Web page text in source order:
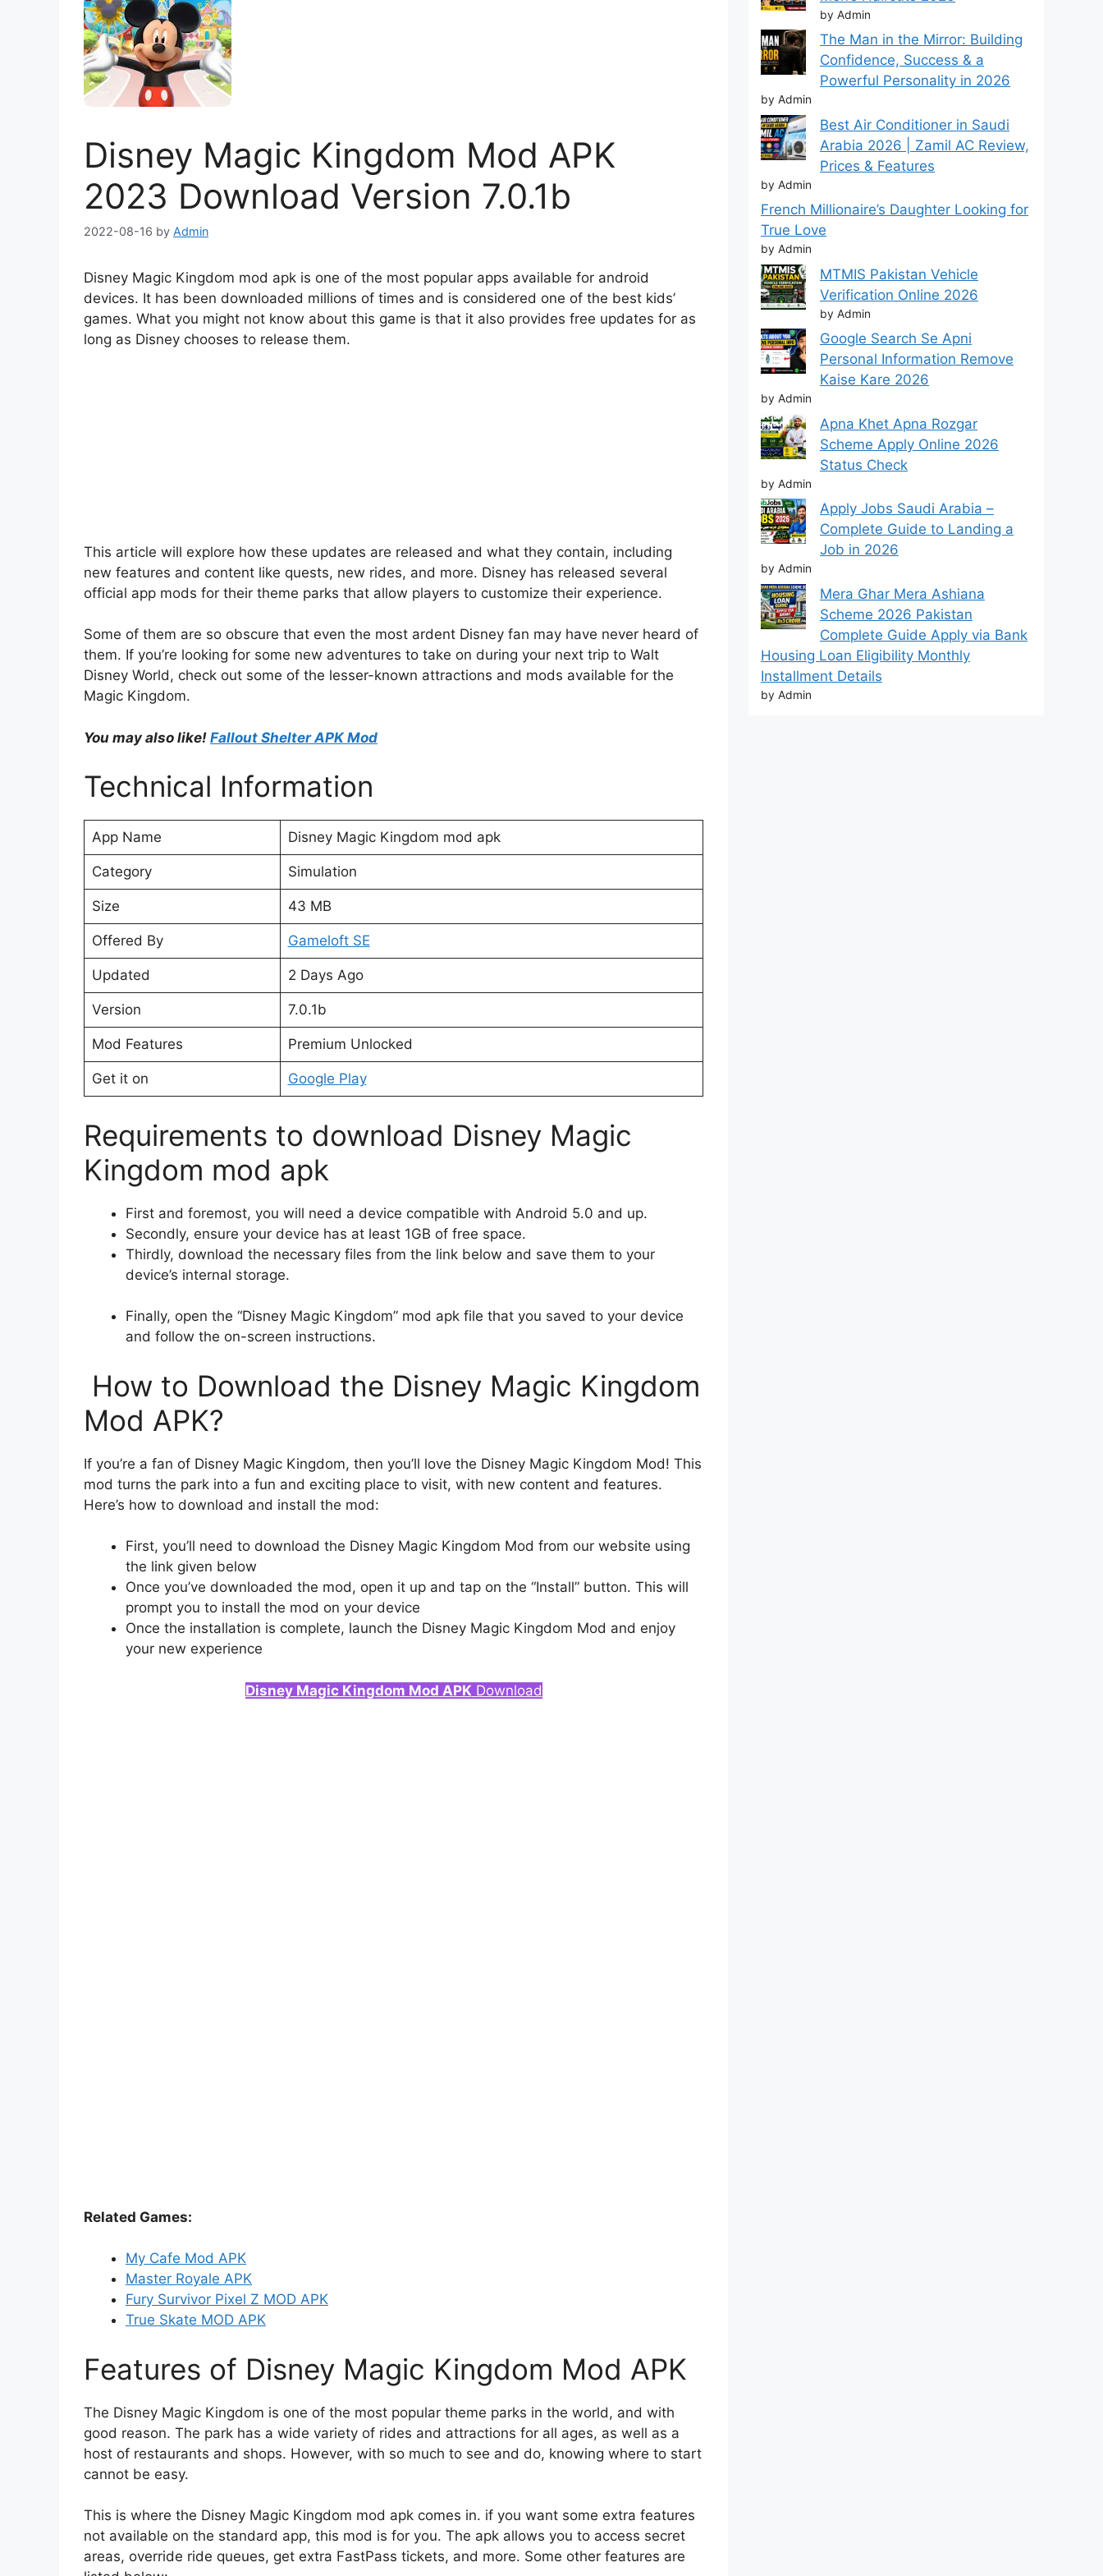
Disney Magic Kingdom Mod APK
2023 Download Version 7.0.1b
2022-08-16 by Admin
Disney Magic Kingdom mod apk is one of the most popular apps available for android
devices. It has been downloaded millions of times and is considered one of the best kids’
games. What you might not know about this game is that it also provides free updates for as
long as Disney chooses to release them.
This article will explore how these updates are released and what they contain, including
new features and content like quests, new rides, and more. Disney has released several
official app mods for their theme parks that allow players to customize their experience.
Some of them are so obscure that even the most ardent Disney fan may have never heard of
them. If you’re looking for some new adventures to take on during your next trip to Walt
Disney World, check out some of the lesser-known attractions and mods available for the
Magic Kingdom.
You may also like! Fallout Shelter APK Mod
Technical Information
App Name Disney Magic Kingdom mod apk
Category Simulation
Size 43 MB
Offered By Gameloft SE
Updated 2 Days Ago
Version 7.0.1b
Mod Features Premium Unlocked
Get it on Google Play
Requirements to download Disney Magic
Kingdom mod apk
First and foremost, you will need a device compatible with Android 5.0 and up.
Secondly, ensure your device has at least 1GB of free space.
Thirdly, download the necessary files from the link below and save them to your
device’s internal storage.
Finally, open the “Disney Magic Kingdom” mod apk file that you saved to your device
and follow the on-screen instructions.
How to Download the Disney Magic Kingdom
Mod APK?
If you’re a fan of Disney Magic Kingdom, then you’ll love the Disney Magic Kingdom Mod! This
mod turns the park into a fun and exciting place to visit, with new content and features.
Here’s how to download and install the mod:
First, you’ll need to download the Disney Magic Kingdom Mod from our website using
the link given below
Once you’ve downloaded the mod, open it up and tap on the “Install” button. This will
prompt you to install the mod on your device
Once the installation is complete, launch the Disney Magic Kingdom Mod and enjoy
your new experience
Disney Magic Kingdom Mod APK Download
Related Games:
My Cafe Mod APK
Master Royale APK
Fury Survivor Pixel Z MOD APK
True Skate MOD APK
Features of Disney Magic Kingdom Mod APK
The Disney Magic Kingdom is one of the most popular theme parks in the world, and with
good reason. The park has a wide variety of rides and attractions for all ages, as well as a
host of restaurants and shops. However, with so much to see and do, knowing where to start
cannot be easy.
This is where the Disney Magic Kingdom mod apk comes in. if you want some extra features
not available on the standard app, this mod is for you. The apk allows you to access secret
areas, override ride queues, get extra FastPass tickets, and more. Some other features are
by Admin
The Man in the Mirror: Building
Confidence, Success & a
Powerful Personality in 2026
by Admin
Best Air Conditioner in Saudi
Arabia 2026 | Zamil AC Review,
Prices & Features
by Admin
French Millionaire’s Daughter Looking for
True Love
by Admin
MTMIS Pakistan Vehicle
Verification Online 2026
by Admin
Google Search Se Apni
Personal Information Remove
Kaise Kare 2026
by Admin
Apna Khet Apna Rozgar
Scheme Apply Online 2026
Status Check
by Admin
Apply Jobs Saudi Arabia –
Complete Guide to Landing a
Job in 2026
by Admin
Mera Ghar Mera Ashiana
Scheme 2026 Pakistan
Complete Guide Apply via Bank
Housing Loan Eligibility Monthly
Installment Details
by Admin